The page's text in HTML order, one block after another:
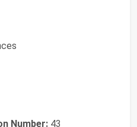
Number: 43